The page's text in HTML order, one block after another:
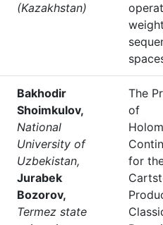
(Kazakhstan)
Bakhodir
Shoimkulov,
National
University of
Uzbekistan,
Jurabek
Bozorov,
Termez state
The
of
for